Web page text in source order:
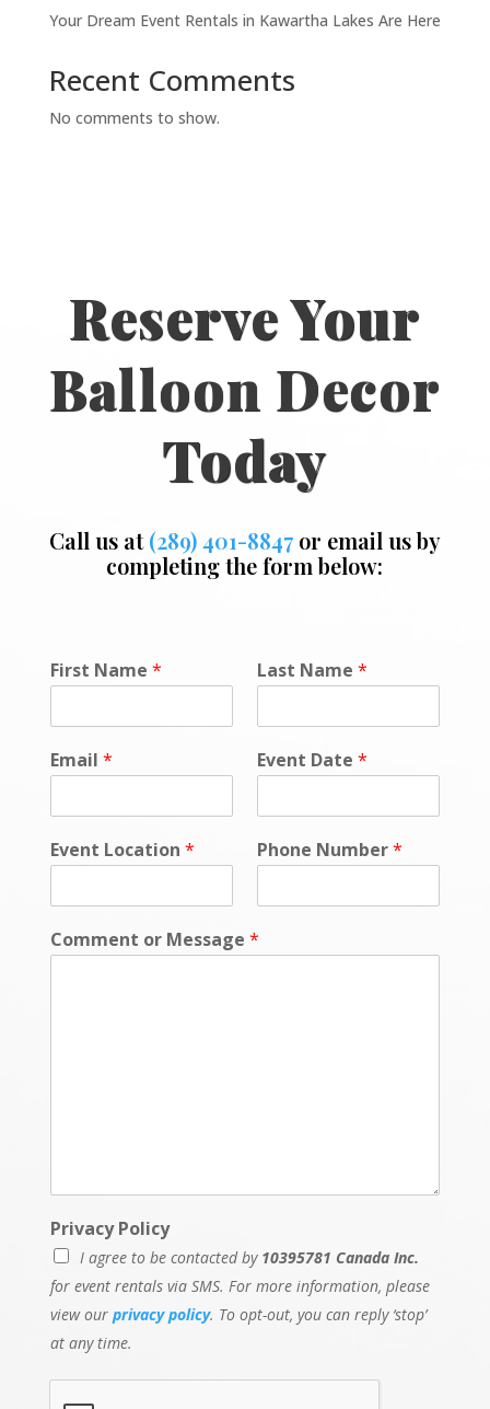
Your Dream Event Rentals in Kawartha Lakes Are Here
Recent Comments
No comments to show.
Reserve Your
Balloon Decor
Today
Call us at(289) 401-8847or email us by
completing the form below:
First Name * Last Name *
Email * Event Date *
Event Location * Phone Number*
Comment or Message *
Privacy Policy
I agree to be contacted by 10395781 Canada Inc.
for event rentals via SMS. For more information, please
view our privacy policy. To opt-out, you can reply ‘stop’
at any time.